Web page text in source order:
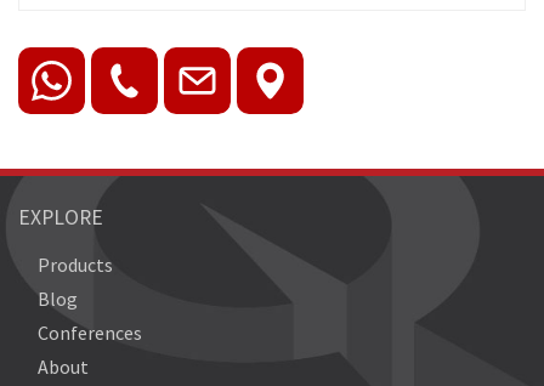
EXPLORE
Products
Blog
Conferences
About